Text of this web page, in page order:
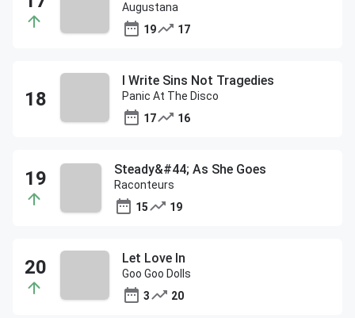
Augustana
19
17
I Write Sins Not Tragedies
Panic At The Disco
17
16
Steady&#44; As She Goes
Raconteurs
15
19
Let Love In
Goo Goo Dolls
3
20